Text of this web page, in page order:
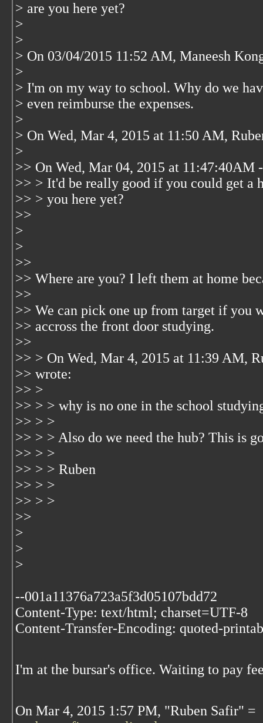
> are you here yet?
>
>
> On 03/04/2015 11:52 AM, Maneesh
>
> I'm on my way to school. Why do we
> even reimburse the expenses.
>
> On Wed, Mar 4, 2015 at 11:50 AM,
>
>> On Wed, Mar 04, 2015 at 11:47:40AM
>> > It'd be really good if you could get a
>> > you here yet?
>>
>
>
>>
>> Where are you? I left them at home
>>
>> We can pick one up from target if you
>> accross the front door studying.
>>
>> > On Wed, Mar 4, 2015 at 11:39 AM,
>> wrote:
>> >
>> > > why is no one in the school
>> > >
>> > > Also do we need the hub? This is
>> > >
>> > > Ruben
>> > >
>> > >
>>
>
>
>
--001a11376a723a5f3d05107bdd72
Content-Type: text/html; charset=UTF-8
Content-Transfer-Encoding: quoted-
I'm at the bursar's office. Waiting to pay
On Mar 4, 2015 1:57 PM, "Ruben Safir" =